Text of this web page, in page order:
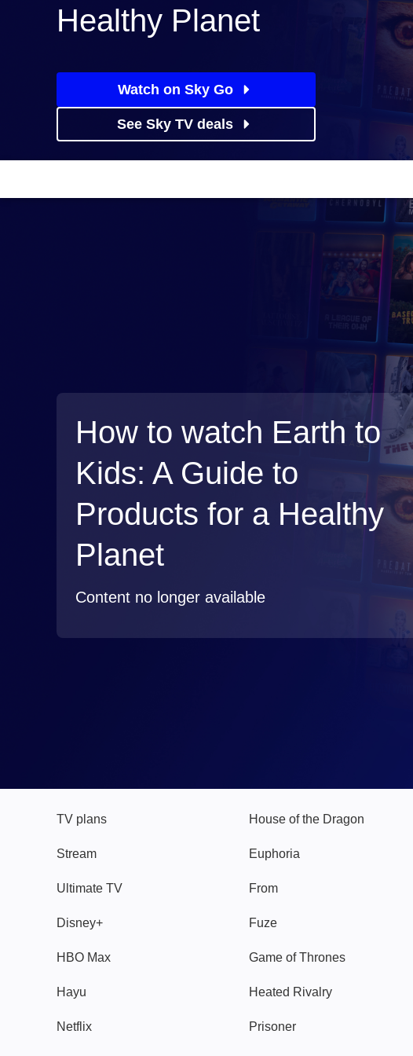
Healthy Planet
Watch on Sky Go
See Sky TV deals
How to watch Earth to
Kids: A Guide to
Products for a Healthy
Planet
Content no longer available
TV plans
Stream
Ultimate TV
Disney+
HBO Max
Hayu
Netflix
House of the Dragon
Euphoria
From
Fuze
Game of Thrones
Heated Rivalry
Prisoner